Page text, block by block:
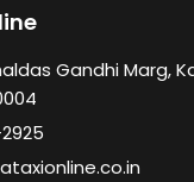
Gandhi Marg,